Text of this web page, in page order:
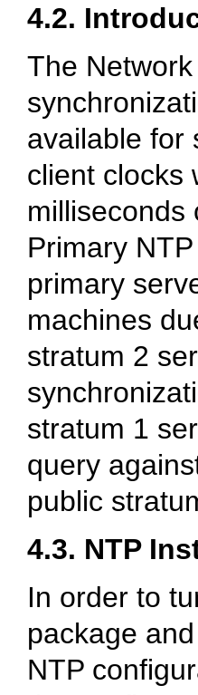
4.2.
The
available for
client clocks
milliseconds
Primary
primary
machines
stratum 2
stratum 1
query
public
4.3. NTP
In order to
package
NTP